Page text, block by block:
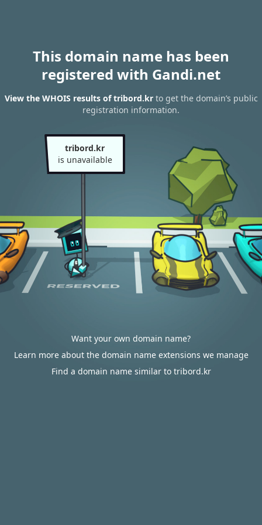
This domain name has been
registered with Gandi.net
View the WHOIS results of tribord.krto get the domain’s public
registration information.
tribord.kr
is unavailable
Want your own domain name?
Learn more about the domain name extensions we manage
Find a domain name similar to tribord.kr